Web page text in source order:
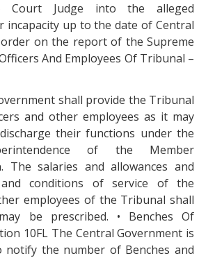
Court Judge into the alleged
incapacity up to the date of Central
order on the report of the Supreme
And Employees Of Tribunal –
shall provide the Tribunal
and other employees as it may
their functions under the
of the Member
The salaries and allowances and
conditions of service of the
employees of the Tribunal shall
be prescribed. • Benches Of
10FL The Central Government is
notify the number of Benches and